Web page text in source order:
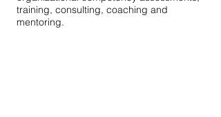
training, consulting, coaching and
mentoring.